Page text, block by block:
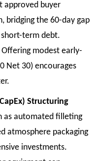
approved buyer
bridging the 60-day gap
term debt.
Offering modest early-
Net 30) encourages
Structuring
as automated filleting
atmosphere packaging
investments.